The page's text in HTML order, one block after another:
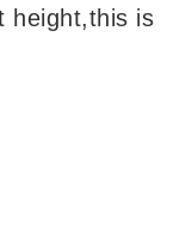
height,this is